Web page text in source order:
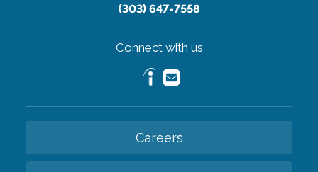
(303) 647-7558
Connect with us
Careers